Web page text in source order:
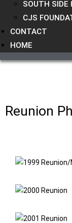
SOUTH SIDE
CJS
CONTACT
HOME
Reunion